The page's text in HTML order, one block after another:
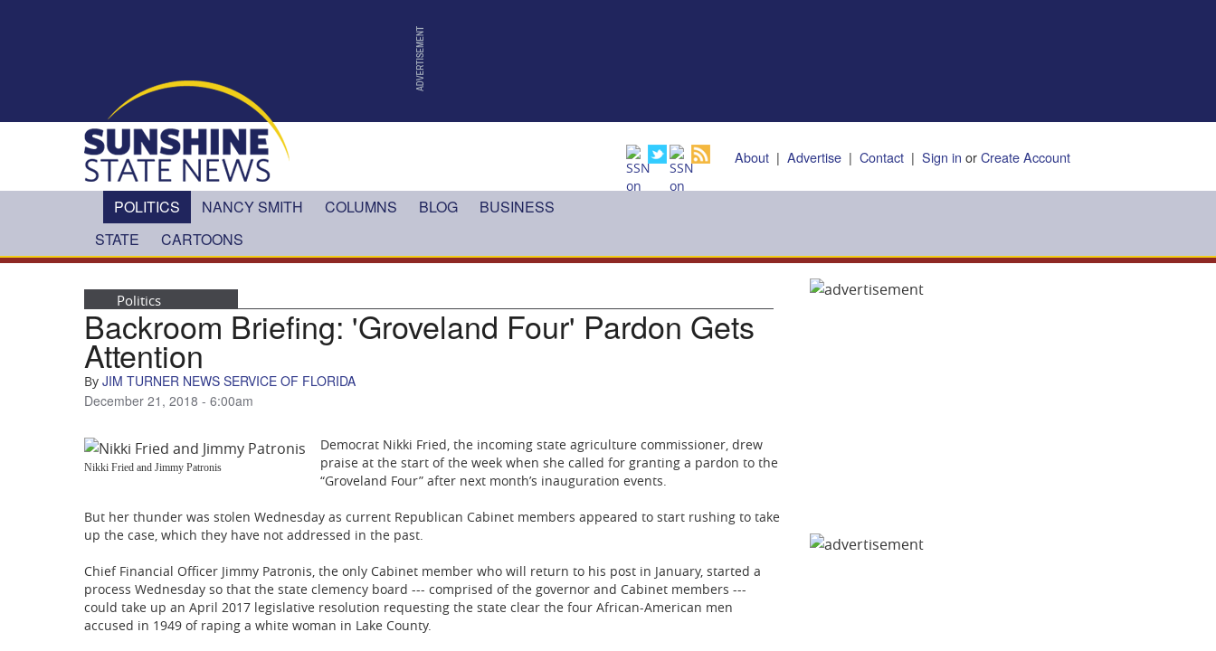
About| Advertise| Contact| Sign in orCreate Account
POLITICS NANCY SMITH COLUMNS BLOG
BUSINESS
STATE
CARTOONS
Politics
Backroom Briefing: 'Groveland Four' Pardon Gets
Attention
By JIM TURNER NEWS SERVICE OF FLORIDA
December 21, 2018 - 6:00am
Nikki Fried and Jimmy Patronis
Democrat Nikki Fried, the incoming state agriculture commissioner, drew
praise at the start of the week when she called for granting a pardon to the
“Groveland Four” after next month’s inauguration events.
But her thunder was stolen Wednesday as current Republican Cabinet members appeared to start rushing to take
up the case, which they have not addressed in the past.
Chief Financial Officer Jimmy Patronis, the only Cabinet member who will return to his post in January, started a
process Wednesday so that the state clemency board --- comprised of the governor and Cabinet members ---
could take up an April 2017 legislative resolution requesting the state clear the four African-American men
accused in 1949 of raping a white woman in Lake County.